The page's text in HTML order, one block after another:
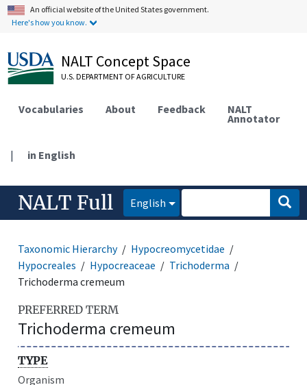
An official website of the United States government.
Here's how you know.
NALT Concept Space
U.S. DEPARTMENT OF AGRICULTURE
Vocabularies About Feedback NALT
Annotator
| in English
NALT Full English
Taxonomic Hierarchy
Hypocreomycetidae
Hypocreales
Hypocreaceae
Trichoderma
Trichoderma cremeum
PREFERRED TERM
Trichoderma cremeum
TYPE
Organism